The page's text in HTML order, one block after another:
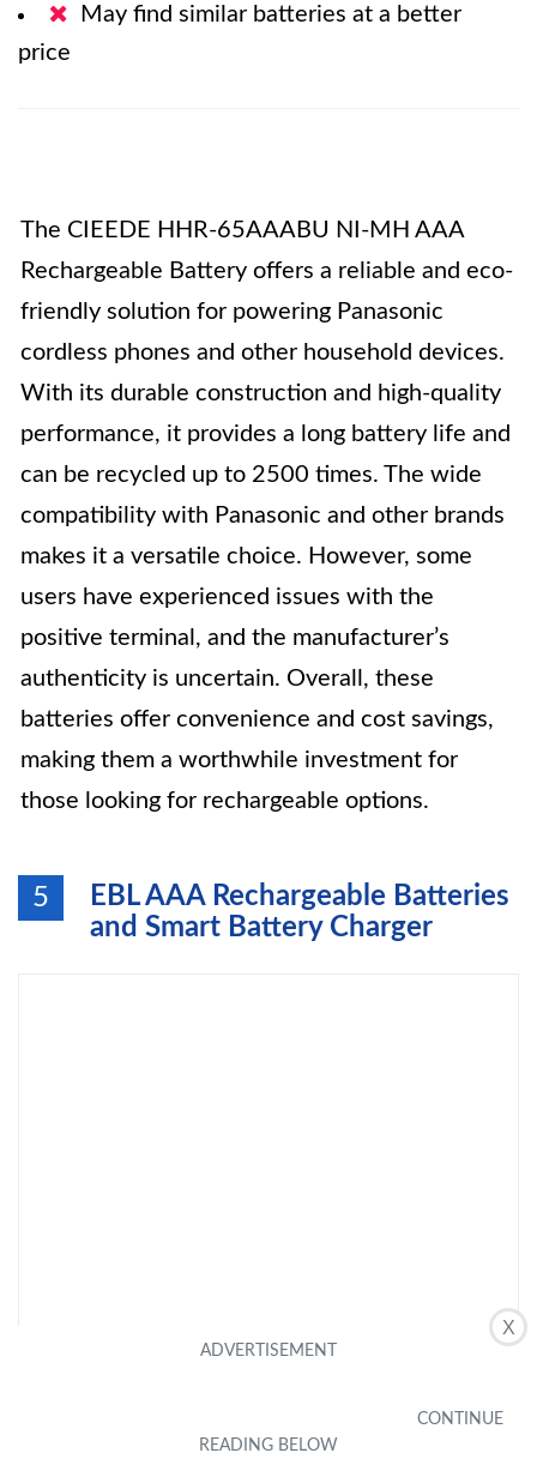
X
May find similar batteries at a better
price
The CIEEDE HHR-65AAABU NI-MH AAA
Rechargeable Battery offers a reliable and eco-
friendly solution for powering Panasonic
cordless phones and other household devices.
With its durable construction and high-quality
performance, it provides a long battery life and
can be recycled up to 2500 times. The wide
compatibility with Panasonic and other brands
makes it a versatile choice. However, some
users have experienced issues with the
positive terminal, and the manufacturer’s
authenticity is uncertain. Overall, these
batteries offer convenience and cost savings,
making them a worthwhile investment for
those looking for rechargeable options.
5
EBL AAA Rechargeable Batteries
and Smart Battery Charger